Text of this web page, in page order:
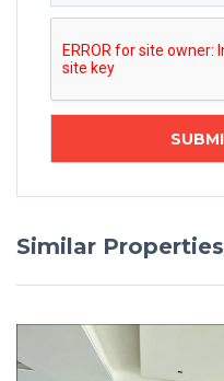
Similar Properties